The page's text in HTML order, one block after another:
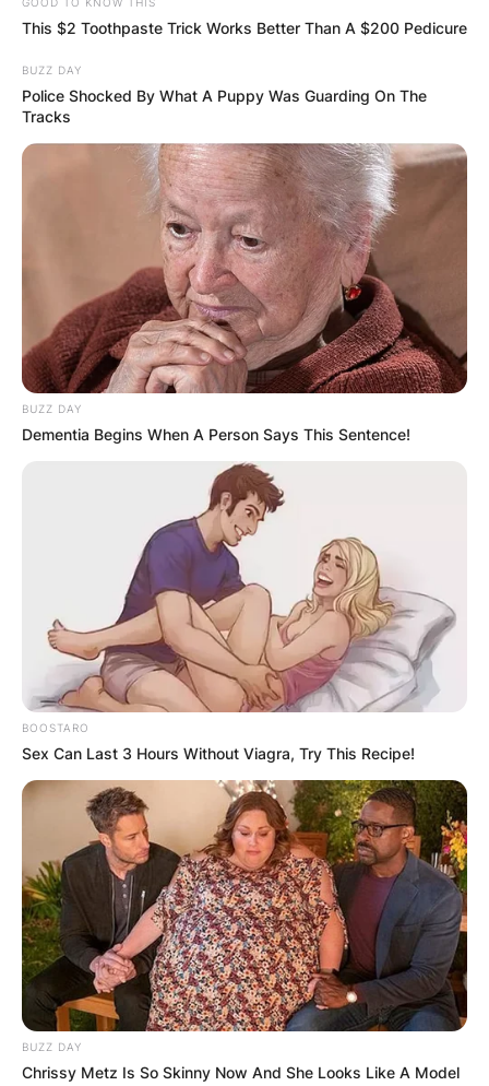
This $2 Toothpaste Trick Works Better Than A $200 Pedicure
BUZZ DAY
Police Shocked By What A Puppy Was Guarding On The
Tracks
BUZZ DAY
Dementia Begins When A Person Says This Sentence!
BOOSTARO
Sex Can Last 3 Hours Without Viagra, Try This Recipe!
BUZZ DAY
Chrissy Metz Is So Skinny Now And She Looks Like A Model